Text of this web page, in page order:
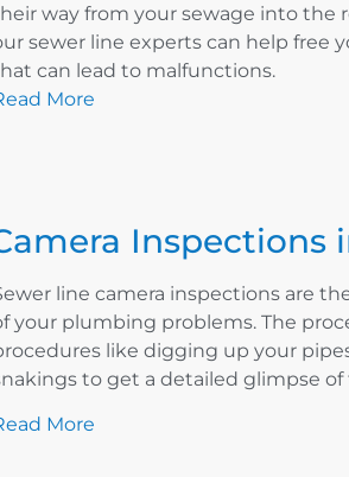
way from your sewage into the
sewer line experts can help free
can lead to malfunctions.
More
Inspections
line camera inspections are
your plumbing problems. The
like digging up your
to get a detailed glimpse
More